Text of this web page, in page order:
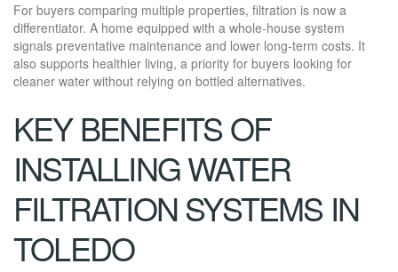
For buyers comparing multiple properties, filtration is now a
differentiator. A home equipped with a whole-house system
signals preventative maintenance and lower long-term costs. It
also supports healthier living, a priority for buyers looking for
cleaner water without relying on bottled alternatives.
KEY BENEFITS OF
INSTALLING WATER
FILTRATION SYSTEMS IN
TOLEDO